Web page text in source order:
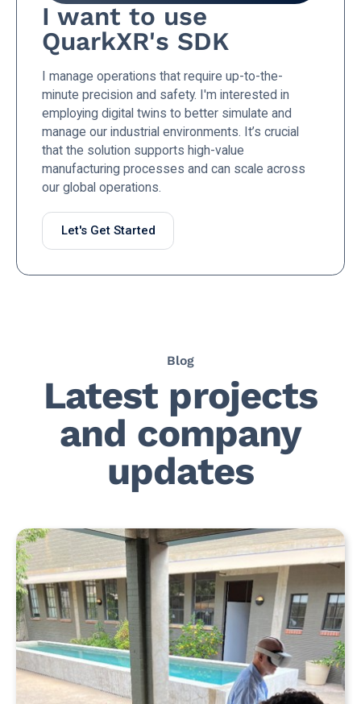
I want to use
QuarkXR's SDK
I manage operations that require up-to-the-
minute precision and safety. I'm interested in
employing digital twins to better simulate and
manage our industrial environments. It’s crucial
that the solution supports high-value
manufacturing processes and can scale across
our global operations.
Let's Get Started
Blog
Latest projects
and company
updates